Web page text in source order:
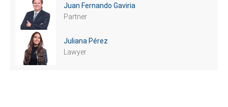
can we help you?
Juan Fernando Gaviria
Partner
Juliana Pérez
Lawyer